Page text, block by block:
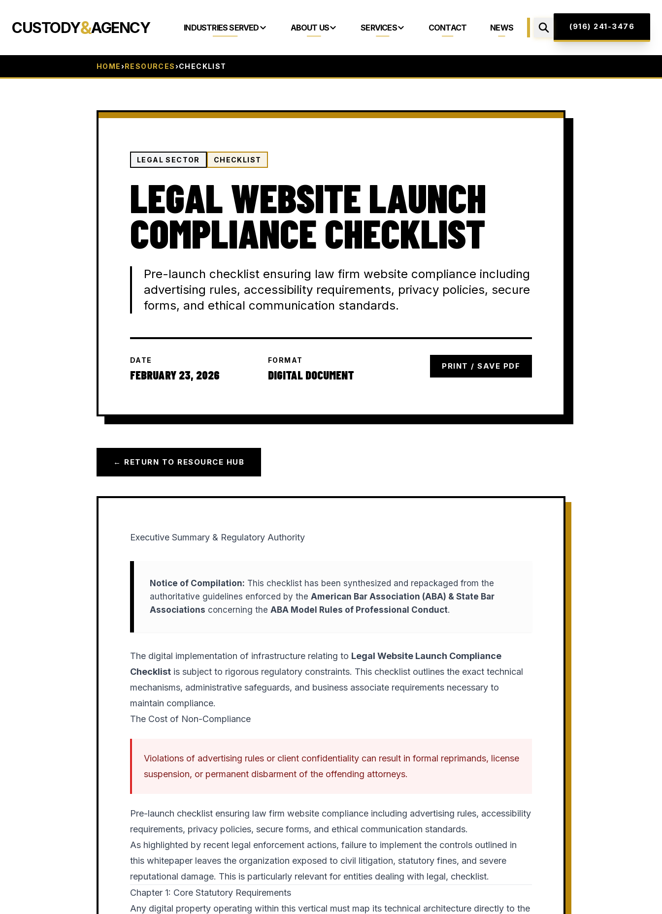
CUSTODY&AGENCY INDUSTRIES SERVED ABOUT US SERVICES CONTACT NEWS (916) 241-3476
HOME›RESOURCES›CHECKLIST
LEGAL SECTOR CHECKLIST
LEGAL WEBSITE LAUNCH
COMPLIANCE CHECKLIST
Pre-launch checklist ensuring law firm website compliance including
advertising rules, accessibility requirements, privacy policies, secure
forms, and ethical communication standards.
DATE
FEBRUARY 23, 2026
FORMAT
DIGITAL DOCUMENT
PRINT / SAVE PDF
← RETURN TO RESOURCE HUB
Executive Summary & Regulatory Authority
Notice of Compilation: This checklist has been synthesized and repackaged from the
authoritative guidelines enforced by the American Bar Association (ABA) & State Bar
Associations concerning the ABA Model Rules of Professional Conduct.
The digital implementation of infrastructure relating to Legal Website Launch Compliance
Checklist is subject to rigorous regulatory constraints. This checklist outlines the exact technical
mechanisms, administrative safeguards, and business associate requirements necessary to
maintain compliance.
The Cost of Non-Compliance
Violations of advertising rules or client confidentiality can result in formal reprimands, license
suspension, or permanent disbarment of the offending attorneys.
Pre-launch checklist ensuring law firm website compliance including advertising rules, accessibility
requirements, privacy policies, secure forms, and ethical communication standards.
As highlighted by recent legal enforcement actions, failure to implement the controls outlined in
this whitepaper leaves the organization exposed to civil litigation, statutory fines, and severe
reputational damage. This is particularly relevant for entities dealing with legal, checklist.
Chapter 1: Core Statutory Requirements
Any digital property operating within this vertical must map its technical architecture directly to the